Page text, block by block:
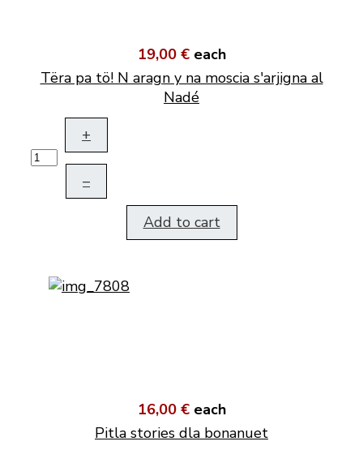
19,00 € each
Tëra pa tö! N aragn y na moscia s'arjigna al
Nadé
+
–
Add to cart
16,00 € each
Pitla stories dla bonanuet